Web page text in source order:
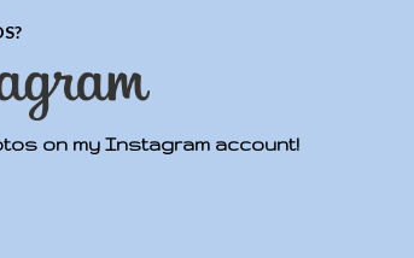
on my Instagram account!